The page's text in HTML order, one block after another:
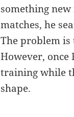
something
matches, he
The problem
However, once
training while
shape.